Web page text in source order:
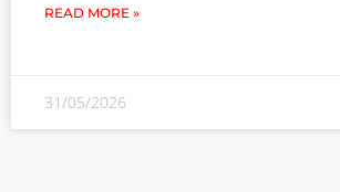
READ MORE »
31/05/2026